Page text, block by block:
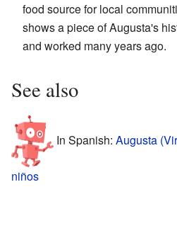
food source for local
shows a piece of Augusta's
and worked many years ago.
See also
In Spanish: Augusta
niños